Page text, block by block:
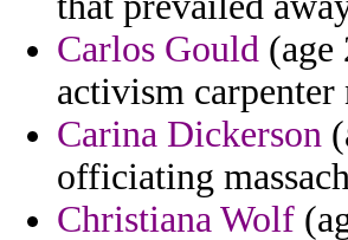
Carlos Gould
activism
Carina Dickerson
officiating
Christiana Wolf